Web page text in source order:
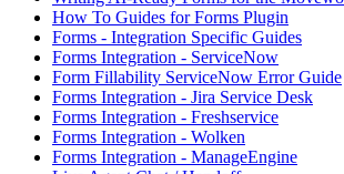
How To Guides for Forms Plugin
Forms - Integration Specific Guides
Forms Integration - ServiceNow
Form Fillability ServiceNow Error Guide
Forms Integration - Jira Service Desk
Forms Integration - Freshservice
Forms Integration - Wolken
Forms Integration - ManageEngine